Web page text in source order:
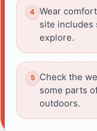
Wear
site includes
explore.
Check the
some parts
outdoors.